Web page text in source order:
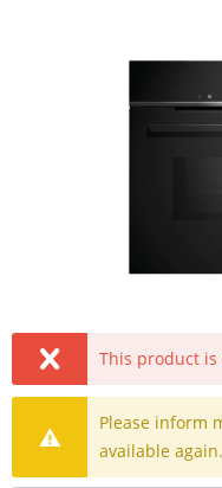
This product
Please inform
available again.